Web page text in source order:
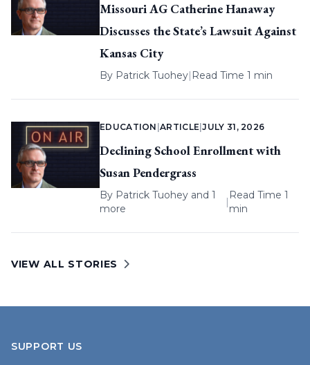
Missouri AG Catherine Hanaway
Discusses the State’s Lawsuit Against
Kansas City
By Patrick Tuohey| Read Time 1 min
EDUCATION |ARTICLE |JULY 31, 2026
Declining School Enrollment with
Susan Pendergrass
By Patrick Tuohey and 1
more
|
Read Time 1
min
VIEW ALL STORIES
SUPPORT US